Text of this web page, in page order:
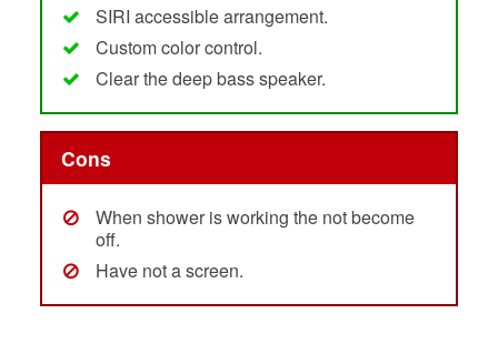
SIRI accessible arrangement.
Custom color control.
Clear the deep bass speaker.
Cons
When shower is working the not become
off.
Have not a screen.